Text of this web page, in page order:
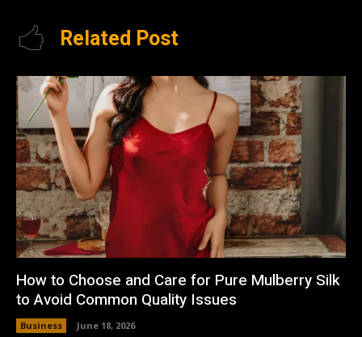
Related Post
How to Choose and Care for Pure Mulberry Silk
to Avoid Common Quality Issues
Business June 18, 2026